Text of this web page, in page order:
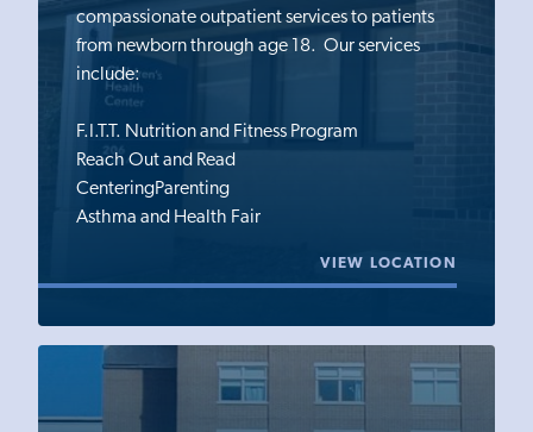
compassionate outpatient services to patients
from newborn through age 18. Our services
include:
F.I.T.T. Nutrition and Fitness Program
Reach Out and Read
CenteringParenting
Asthma and Health Fair
VIEW LOCATION